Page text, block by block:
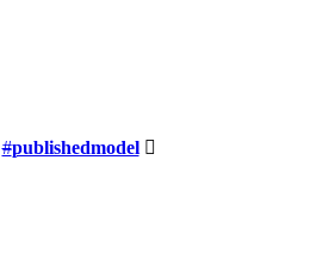
#publishedmodel